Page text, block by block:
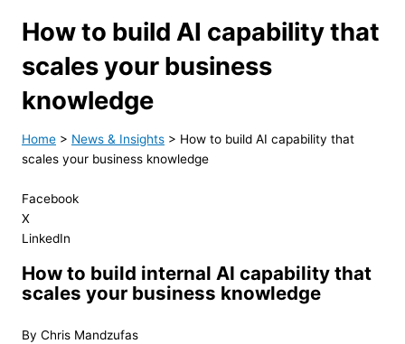
How to build AI capability that
scales your business
knowledge
Home > News & Insights > How to build AI capability that
scales your business knowledge
Facebook
X
LinkedIn
How to build internal AI capability that
scales your business knowledge
By Chris Mandzufas